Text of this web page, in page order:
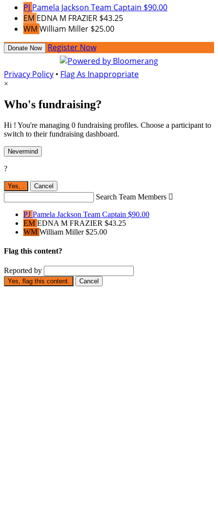
PJ Pamela Jackson Team Captain $90.00
EM EDNA M FRAZIER $43.25
WM William Miller $25.00
Donate Now Register Now
Privacy Policy • Flag As Inappropriate
×
Who's fundraising?
Hi ! You're managing 0 fundraising profiles. Choose a participant to
switch to their fundraising dashboard.
Nevermind
?
Yes, Cancel
Search Team Members 
PJ Pamela Jackson Team Captain $90.00
EM EDNA M FRAZIER $43.25
WM William Miller$25.00
Flag this content?
Reported by
Yes, flag this content. Cancel